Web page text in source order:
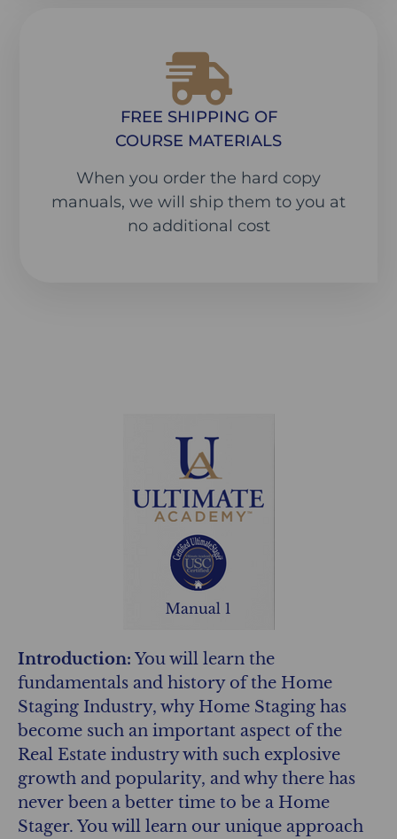
FREE SHIPPING OF
COURSE MATERIALS
When you order the hard copy
manuals, we will ship them to you at
no additional cost
Introduction: You will learn the
fundamentals and history of the Home
Staging Industry, why Home Staging has
become such an important aspect of the
Real Estate industry with such explosive
growth and popularity, and why there has
never been a better time to be a Home
Stager. You will learn our unique approach